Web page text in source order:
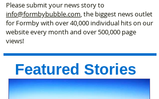
Please submit your news story to
info@formbybubble.com, the biggest news outlet
for Formby with over 40,000 individual hits on our
website every month and over 500,000 page
views!
Featured Stories